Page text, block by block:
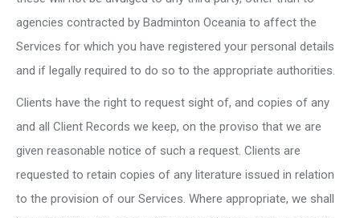
agencies contracted by Badminton Oceania to affect the
Services for which you have registered your personal details
and if legally required to do so to the appropriate authorities.
Clients have the right to request sight of, and copies of any
and all Client Records we keep, on the proviso that we are
given reasonable notice of such a request. Clients are
requested to retain copies of any literature issued in relation
to the provision of our Services. Where appropriate, we shall